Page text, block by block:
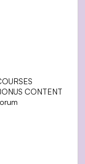
CONTENT